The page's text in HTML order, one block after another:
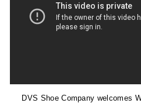
DVS Shoe Company welcomes